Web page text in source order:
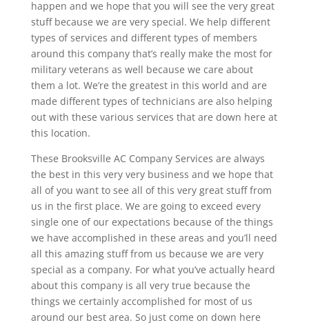
happen and we hope that you will see the very great
stuff because we are very special. We help different
types of services and different types of members
around this company that’s really make the most for
military veterans as well because we care about
them a lot. We’re the greatest in this world and are
made different types of technicians are also helping
out with these various services that are down here at
this location.
These Brooksville AC Company Services are always
the best in this very very business and we hope that
all of you want to see all of this very great stuff from
us in the first place. We are going to exceed every
single one of our expectations because of the things
we have accomplished in these areas and you’ll need
all this amazing stuff from us because we are very
special as a company. For what you’ve actually heard
about this company is all very true because the
things we certainly accomplished for most of us
around our best area. So just come on down here